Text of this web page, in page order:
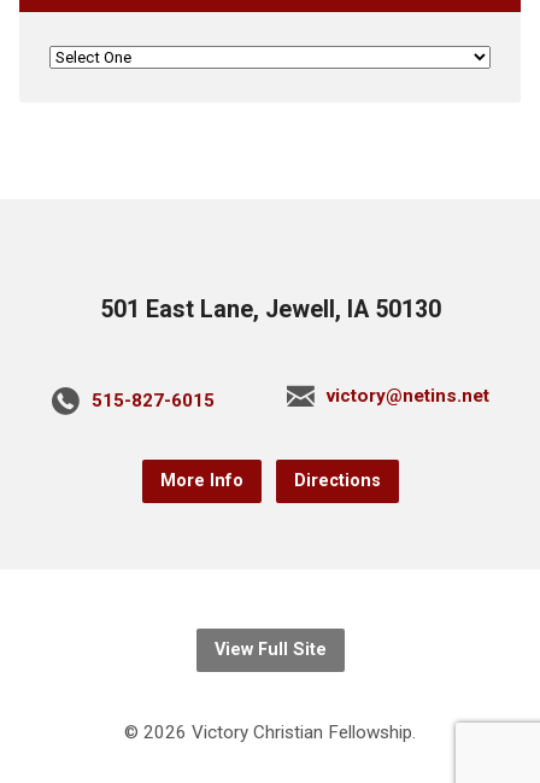
501 East Lane, Jewell, IA 50130
515-827-6015 victory@netins.net
More Info Directions
View Full Site
© 2026 Victory Christian Fellowship.